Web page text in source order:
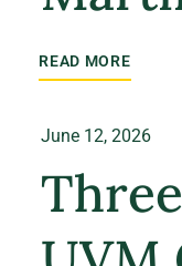
READ MORE
June 12, 2026